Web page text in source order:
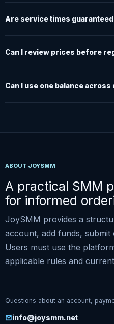
Are service times
Can I review prices before
Can I use one balance
ABOUT JOYSMM
A practical SMM
for informed
JoySMM provides a
account, add funds,
Users must use the
applicable rules and
Questions about an account,
info@joysmm.net